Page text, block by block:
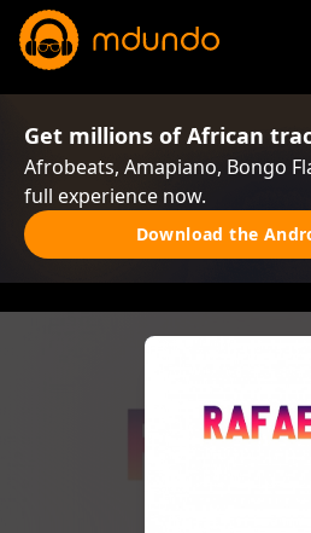
Get millions of African
Afrobeats, Amapiano, Bongo
full experience now.
Download the